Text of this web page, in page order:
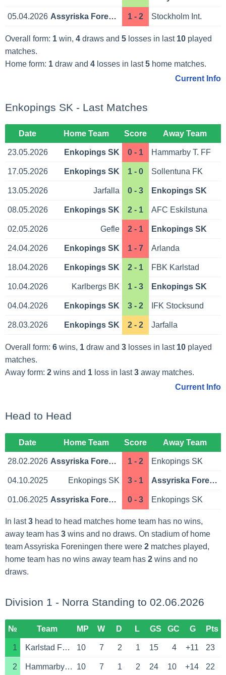
05.04.2026 Assyriska Foreningen 1 - 2 Stockholm Int.
Overall form: 1win, 4draws and 5losses in last 10played
matches.
Home form: 1draw and 4losses in last5home matches.
Current Info
Enkopings SK - Last Matches
Date Home Team Score Away Team
23.05.2026 Enkopings SK 0 - 1 Hammarby T. FF
17.05.2026 Enkopings SK 1 - 0 Sollentuna FK
13.05.2026 Jarfalla 0 - 3 Enkopings SK
08.05.2026 Enkopings SK 2 - 1 AFC Eskilstuna
02.05.2026 Gefle 2 - 1 Enkopings SK
24.04.2026 Enkopings SK 1 - 7 Arlanda
18.04.2026 Enkopings SK 2 - 1 FBK Karlstad
10.04.2026 Karlbergs BK 1 - 3 Enkopings SK
04.04.2026 Enkopings SK 3 - 2 IFK Stocksund
28.03.2026 Enkopings SK 2 - 2 Jarfalla
Overall form: 6wins, 1draw and 3losses in last 10played
matches.
Away form: 2wins and 1loss in last3away matches.
Current Info
Head to Head
Date Home Team Score Away Team
28.02.2026 Assyriska Foreningen 1 - 2 Enkopings SK
04.10.2025 Enkopings SK 3 - 1 Assyriska Foreningen
01.06.2025 Assyriska Foreningen 0 - 3 Enkopings SK
In last3head to head matches home team has no wins,
away team has 3wins and no draws. On stadium of home
team Assyriska Foreningen there were 2matches played,
home team has no wins away team has 2wins and no
draws.
Division 1 - Norra Standing to 02.06.2026
№ Team MP W D L GS GC G Pts
1 Karlstad Fotboll 10 7 2 1 15 4 +11 23
2 Hammarby Talang FF 10 7 1 2 24 10 +14 22